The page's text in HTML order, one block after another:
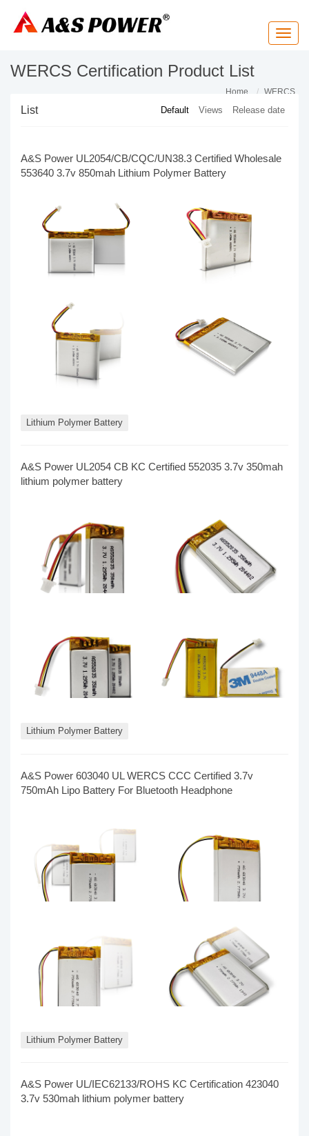
T
o
n
v
WERCS Certification Product List
Home WERCS
List Default Views Release date
A&S Power UL2054/CB/CQC/UN38.3 Certified Wholesale
553640 3.7v 850mah Lithium Polymer Battery
Lithium Polymer Battery
A&S Power​ UL2054 CB KC Certified 552035 3.7v 350mah
lithium polymer battery
Lithium Polymer Battery
A&S Power​ 603040 UL WERCS CCC Certified 3.7v
750mAh Lipo Battery For Bluetooth Headphone
Lithium Polymer Battery
A&S Power UL/IEC62133/ROHS KC Certification 423040
3.7v 530mah lithium polymer battery